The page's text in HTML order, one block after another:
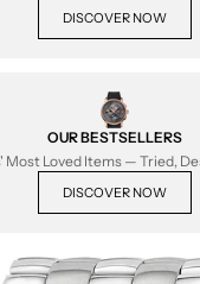
DISCOVER NOW
OUR BESTSELLERS
Loved Items — Tried,
DISCOVER NOW